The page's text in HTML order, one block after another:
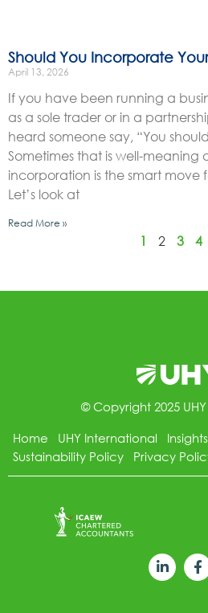
Should You Incorporate Your
April 13, 2026
If you have been running a
as a sole trader or in a
heard someone say, “You
Sometimes that is well-meaning
incorporation is the smart move
Let’s look at
Read More »
1 2 3 4
© Copyright 2025
Home
UHY International Insights
Sustainability Policy
Privacy